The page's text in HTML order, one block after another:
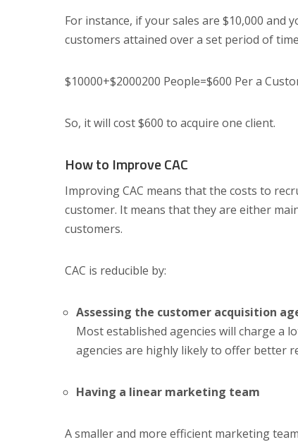
For instance, if your sales are $10,000 and
customers attained over a set period of
$10000+$2000200 People=$600 Per a
So, it will cost $600 to acquire one client.
How to Improve CAC
Improving CAC means that the costs to
customer. It means that they are either
customers.
CAC is reducible by:
Assessing the customer acquisition
Most established agencies will charge a
agencies are highly likely to offer better
Having a linear marketing team
A smaller and more efficient marketing